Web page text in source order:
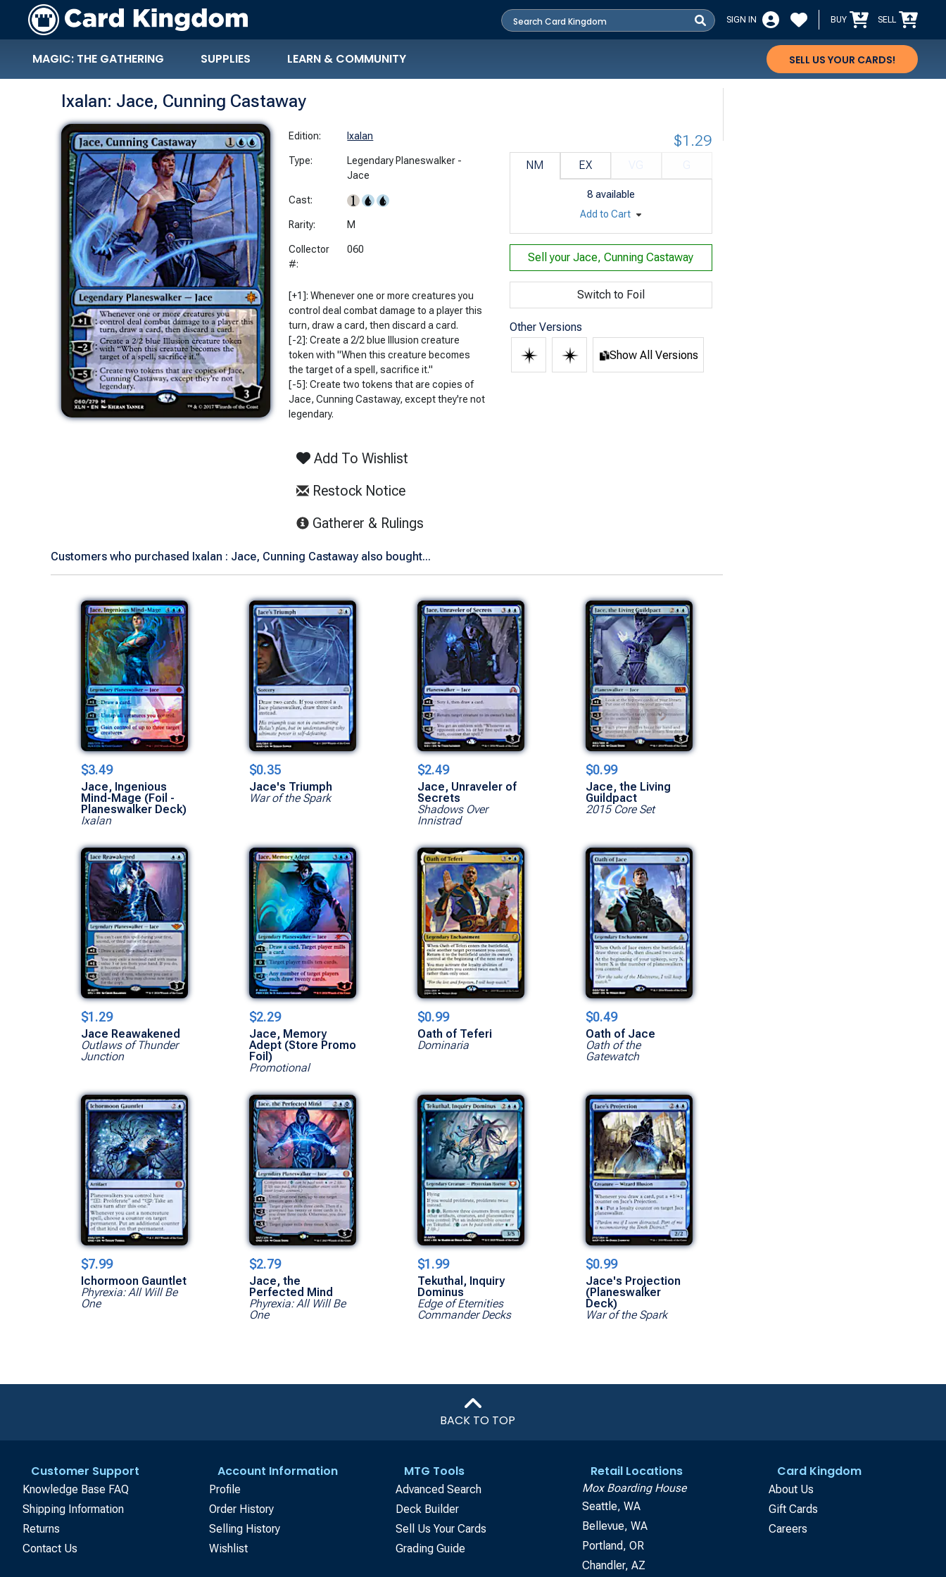
SIGN IN BUY SELL
MAGIC: THE GATHERING SUPPLIES LEARN & COMMUNITY SELL US YOUR CARDS!
Ixalan: Jace, Cunning Castaway
Edition: Ixalan
Type:
Legendary Planeswalker -
Jace
Cast:
Rarity: M
Collector
#:
060
[+1]: Whenever one or more creatures you
control deal combat damage to a player this
turn, draw a card, then discard a card.
[-2]: Create a 2/2 blue Illusion creature
token with "When this creature becomes
the target of a spell, sacrifice it."
[-5]: Create two tokens that are copies of
Jace, Cunning Castaway, except they're not
legendary.
Add To Wishlist
Restock Notice
Gatherer & Rulings
NM EX
8 available
$1.29
Add to Cart
Sell yourJace, Cunning Castaway
Switch to Foil
Other Versions
Show All Versions
Customers who purchased Ixalan : Jace, Cunning Castaway also bought...
$3.49
Jace, Ingenious
Mind-Mage (Foil -
Planeswalker Deck)
Ixalan
$0.35
Jace's Triumph
War of the Spark
$2.49
Jace, Unraveler of
Secrets
Shadows Over
Innistrad
$0.99
Jace, the Living
Guildpact
2015 Core Set
$1.29
Jace Reawakened
Outlaws of Thunder
Junction
$2.29
Jace, Memory
Adept (Store Promo
Foil)
Promotional
$0.99
Oath of Teferi
Dominaria
$0.49
Oath of Jace
Oath of the
Gatewatch
$7.99
Ichormoon Gauntlet
Phyrexia: All Will Be
One
$2.79
Jace, the
Perfected Mind
Phyrexia: All Will Be
One
$1.99
Tekuthal, Inquiry
Dominus
Edge of Eternities
Commander Decks
$0.99
Jace's Projection
(Planeswalker
Deck)
War of the Spark
BACK TO TOP
Customer Support
Knowledge Base FAQ
Shipping Information
Returns
Contact Us
Account Information
Profile
Order History
Selling History
Wishlist
MTG Tools
Advanced Search
Deck Builder
Sell Us Your Cards
Grading Guide
Retail Locations
Mox Boarding House
Seattle, WA
Bellevue, WA
Portland, OR
Chandler, AZ
Card Kingdom
About Us
Gift Cards
Careers